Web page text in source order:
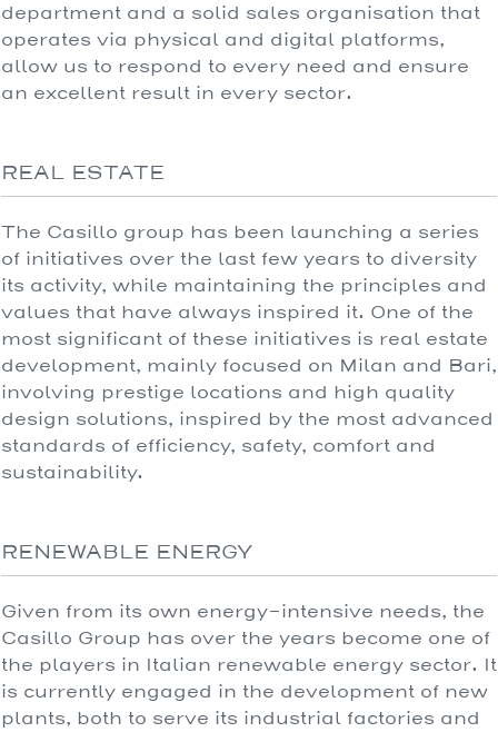
department and a solid sales organisation that
operates via physical and digital platforms,
allow us to respond to every need and ensure
an excellent result in every sector.
REAL ESTATE
The Casillo group has been launching a series
of initiatives over the last few years to diversity
its activity, while maintaining the principles and
values that have always inspired it. One of the
most significant of these initiatives is real estate
development, mainly focused on Milan and Bari,
involving prestige locations and high quality
design solutions, inspired by the most advanced
standards of efficiency, safety, comfort and
sustainability.
RENEWABLE ENERGY
Given from its own energy-intensive needs, the
Casillo Group has over the years become one of
the players in Italian renewable energy sector. It
is currently engaged in the development of new
plants, both to serve its industrial factories and